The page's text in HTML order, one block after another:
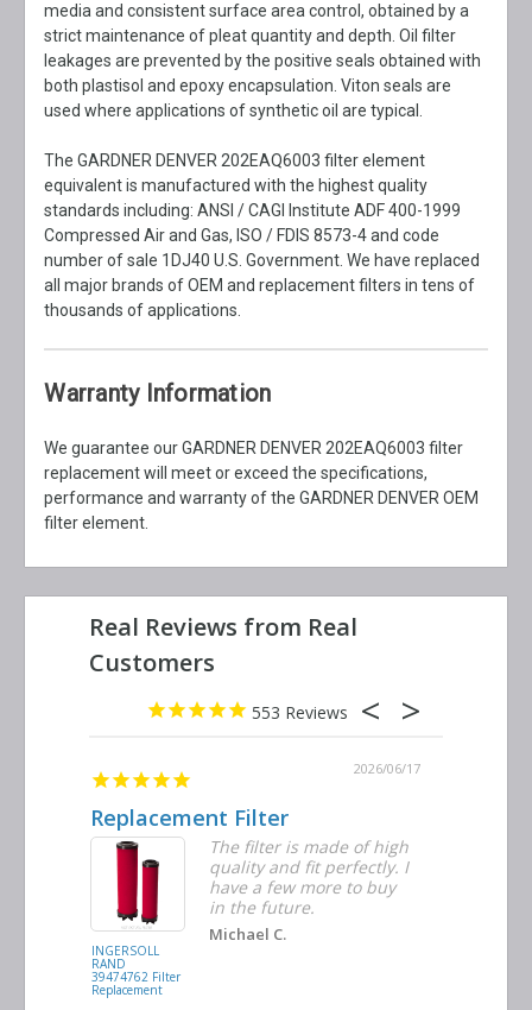
media and consistent surface area control, obtained by a
strict maintenance of pleat quantity and depth. Oil filter
leakages are prevented by the positive seals obtained with
both plastisol and epoxy encapsulation. Viton seals are
used where applications of synthetic oil are typical.
The GARDNER DENVER 202EAQ6003 filter element
equivalent is manufactured with the highest quality
standards including: ANSI / CAGI Institute ADF 400-1999
Compressed Air and Gas, ISO / FDIS 8573-4 and code
number of sale 1DJ40 U.S. Government. We have replaced
all major brands of OEM and replacement filters in tens of
thousands of applications.
Warranty Information
We guarantee our GARDNER DENVER 202EAQ6003 filter
replacement will meet or exceed the specifications,
performance and warranty of the GARDNER DENVER OEM
filter element.
553
2026/06/17
Replacement Filter
INGERSOLL
RAND
39474762 Filter
Replacement
The filter is made of high
quality and fit perfectly. I
have a few more to buy
in the future.
Michael C.